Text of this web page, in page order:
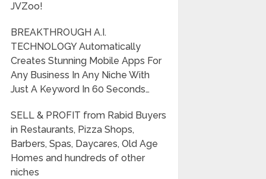
JVZoo!
BREAKTHROUGH A.I.
TECHNOLOGY Automatically
Creates Stunning Mobile Apps For
Any Business In Any Niche With
Just A Keyword In 60 Seconds…
SELL & PROFIT from Rabid Buyers
in Restaurants, Pizza Shops,
Barbers, Spas, Daycares, Old Age
Homes and hundreds of other
niches